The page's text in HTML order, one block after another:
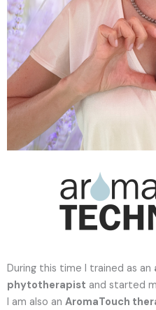
During this time I trained as an
phytotherapist and started
I am also an AromaTouch